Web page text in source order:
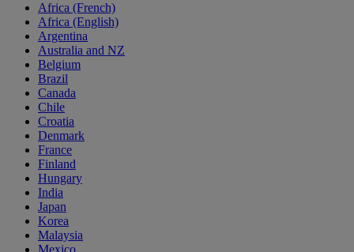
Africa (French)
Africa (English)
Argentina
Australia and NZ
Belgium
Brazil
Canada
Chile
Croatia
Denmark
France
Finland
Hungary
India
Japan
Korea
Malaysia